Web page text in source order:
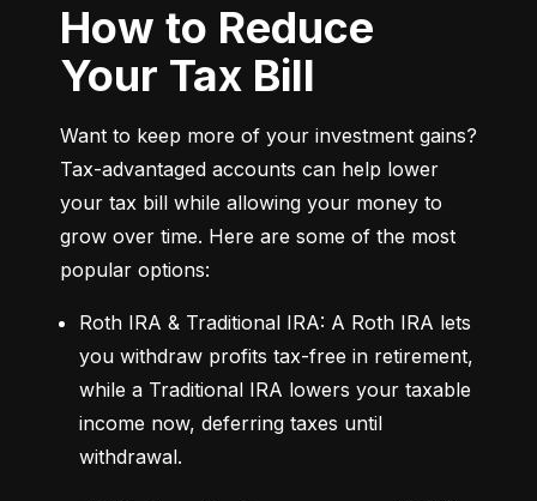
How to Reduce
Your Tax Bill
Want to keep more of your investment gains?
Tax-advantaged accounts can help lower
your tax bill while allowing your money to
grow over time. Here are some of the most
popular options:
Roth IRA & Traditional IRA: A Roth IRA lets
you withdraw profits tax-free in retirement,
while a Traditional IRA lowers your taxable
income now, deferring taxes until
withdrawal.